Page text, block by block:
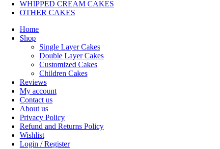
WHIPPED CREAM CAKES
OTHER CAKES
Home
Shop
Single Layer Cakes
Double Layer Cakes
Customized Cakes
Children Cakes
Reviews
My account
Contact us
About us
Privacy Policy
Refund and Returns Policy
Wishlist
Login / Register